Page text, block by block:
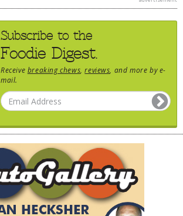
Subscribe to the
Foodie Digest.
Receive breaking chews,reviews, and more by e-
mail.